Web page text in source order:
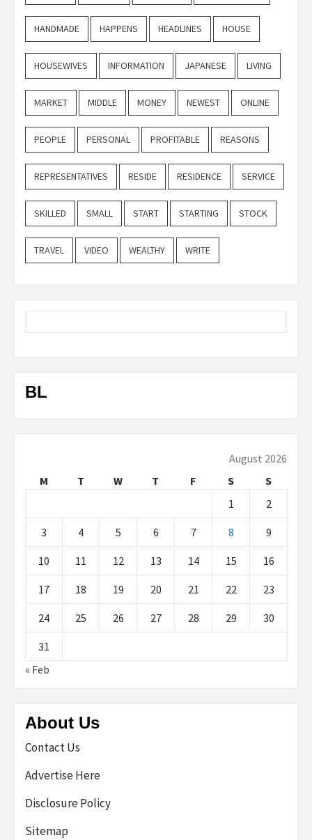
HANDMADE HAPPENS HEADLINES HOUSE
HOUSEWIVES INFORMATION JAPANESE LIVING
MARKET MIDDLE MONEY NEWEST ONLINE
PEOPLE PERSONAL PROFITABLE REASONS
REPRESENTATIVES RESIDE RESIDENCE SERVICE
SKILLED SMALL START STARTING STOCK
TRAVEL VIDEO WEALTHY WRITE
BL
August 2026
M
T W T F S
S
1
2
3 4 5 6 7 8 9
10 11 12 13 14 15 16
17 18 19 20 21 22 23
24 25 26 27 28 29 30
31
« Feb
About Us
Contact Us
Advertise Here
Disclosure Policy
Sitemap